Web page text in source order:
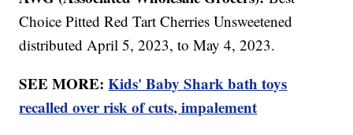
Choice Pitted Red Tart Cherries Unsweetened
distributed April 5, 2023, to May 4, 2023.
SEE MORE:Kids' Baby Shark bath toys
recalled over risk of cuts, impalement